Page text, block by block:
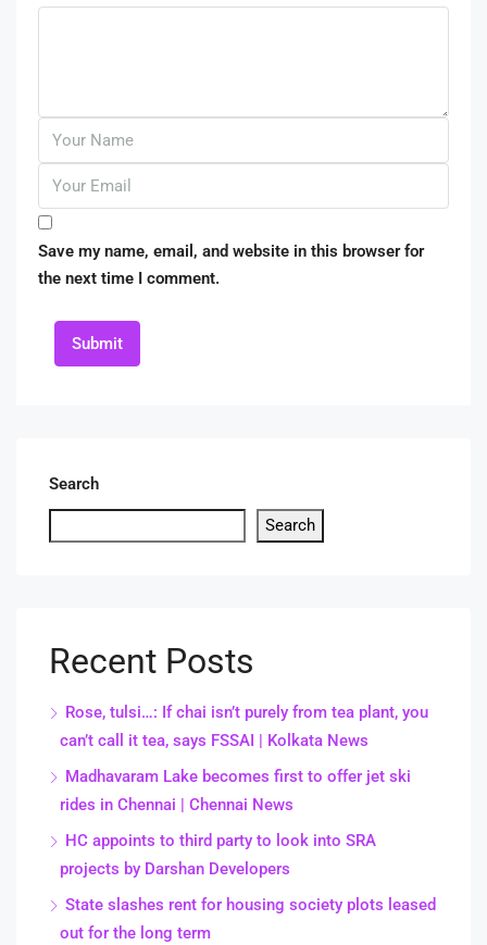
Save my name, email, and website in this browser for
the next time I comment.
Submit
Search
Search
Recent Posts
Rose, tulsi…: If chai isn’t purely from tea plant, you
can’t call it tea, says FSSAI | Kolkata News
Madhavaram Lake becomes first to offer jet ski
rides in Chennai | Chennai News
HC appoints to third party to look into SRA
projects by Darshan Developers
State slashes rent for housing society plots leased
out for the long term